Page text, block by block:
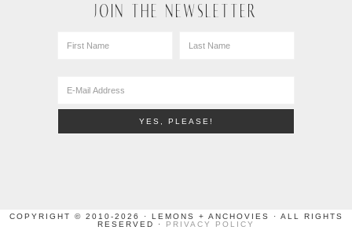
JOIN THE NEWSLETTER
COPYRIGHT © 2010-2026 · LEMONS + ANCHOVIES · ALL RIGHTS
RESERVED ·
PRIVACY POLICY